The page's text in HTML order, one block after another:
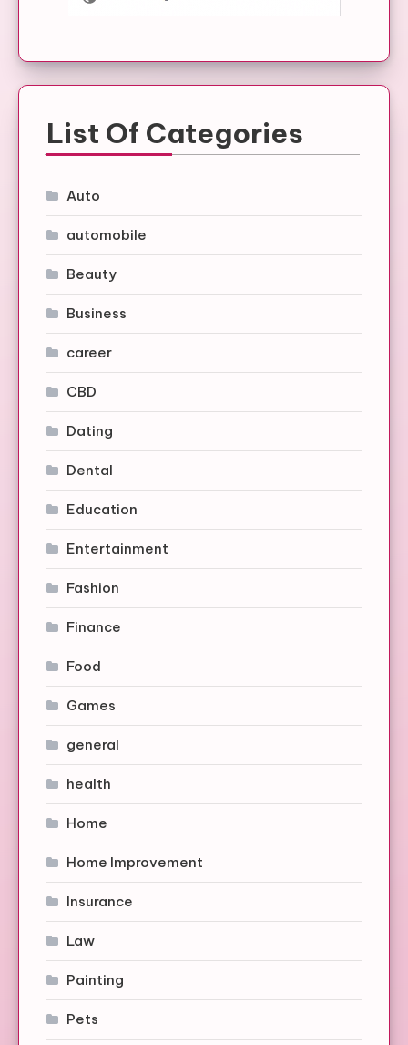
List Of Categories
Auto
automobile
Beauty
Business
career
CBD
Dating
Dental
Education
Entertainment
Fashion
Finance
Food
Games
general
health
Home
Home Improvement
Insurance
Law
Painting
Pets